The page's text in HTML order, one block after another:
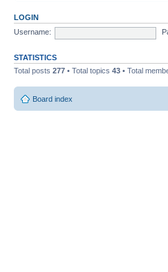
LOGIN
Username:
STATISTICS
Total posts 277 • Total topics 43 • Total
Board index